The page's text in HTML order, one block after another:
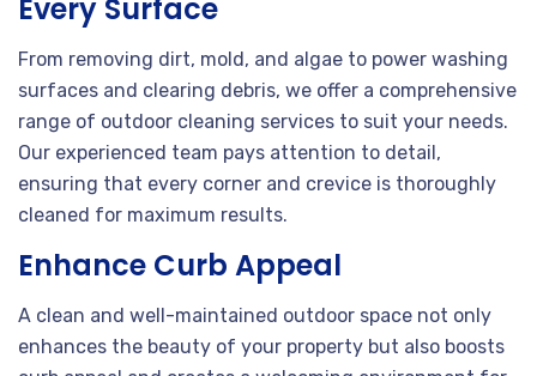
Every Surface
From removing dirt, mold, and algae to power washing
surfaces and clearing debris, we offer a comprehensive
range of outdoor cleaning services to suit your needs.
Our experienced team pays attention to detail,
ensuring that every corner and crevice is thoroughly
cleaned for maximum results.
Enhance Curb Appeal
A clean and well-maintained outdoor space not only
enhances the beauty of your property but also boosts